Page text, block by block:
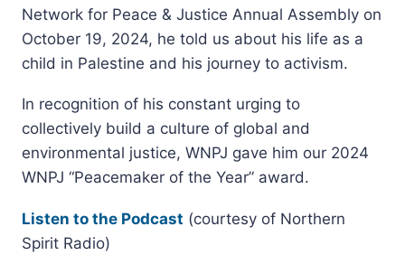
Network for Peace & Justice Annual Assembly on
October 19, 2024, he told us about his life as a
child in Palestine and his journey to activism.
In recognition of his constant urging to
collectively build a culture of global and
environmental justice, WNPJ gave him our 2024
WNPJ “Peacemaker of the Year” award.
Listen to the Podcast (courtesy of Northern
Spirit Radio)